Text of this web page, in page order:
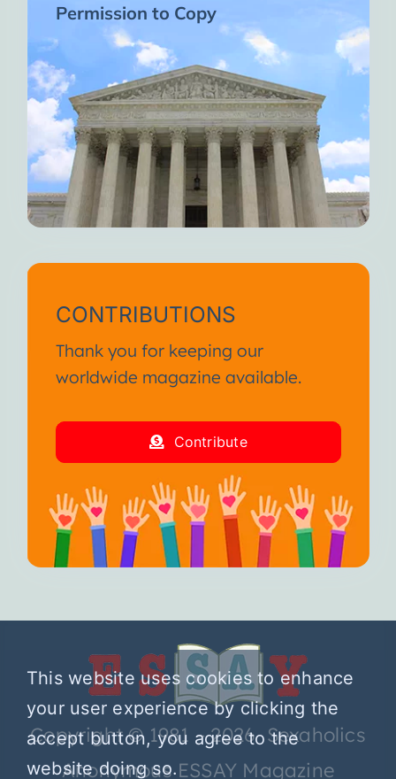
Permission to Copy
CONTRIBUTIONS
Thank you for keeping our
worldwide magazine available.
Contribute
Copyright © 1981 – 2026 Sexaholics
Anonymous ESSAY Magazine
This website uses cookies to enhance
your user experience by clicking the
accept button, you agree to the
website doing so.